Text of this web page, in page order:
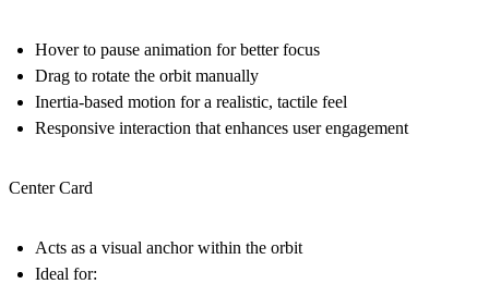
Hover to pause animation for better focus
Drag to rotate the orbit manually
Inertia-based motion for a realistic, tactile feel
Responsive interaction that enhances user engagement
Center Card
Acts as a visual anchor within the orbit
Ideal for: